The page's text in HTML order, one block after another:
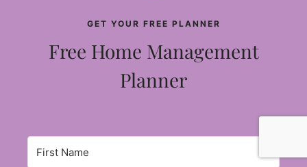
GET YOUR FREE PLANNER
Free Home Management
Planner